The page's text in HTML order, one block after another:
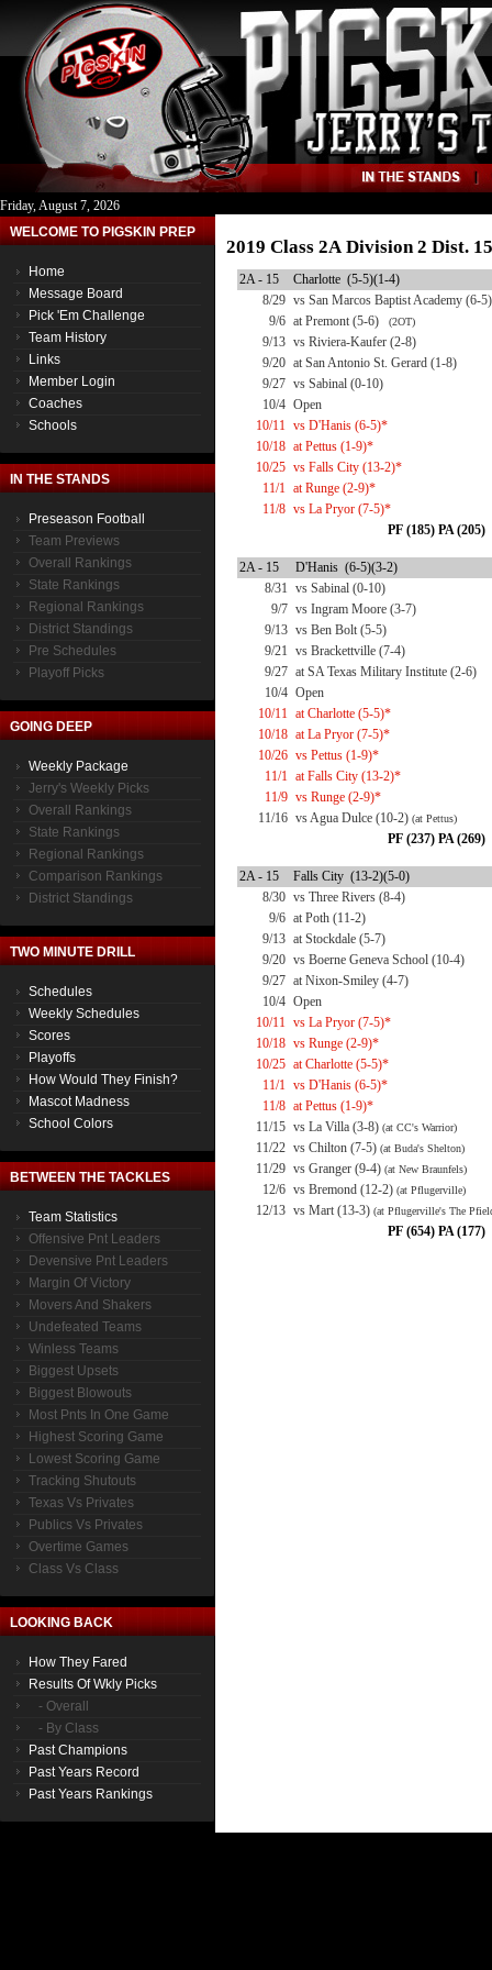
Friday, August 7, 2026
WELCOME TO PIGSKIN PREP
Home
Message Board
Pick 'Em Challenge
Team History
Links
Member Login
Coaches
Schools
IN THE STANDS
Preseason Football
Team Previews
Overall Rankings
State Rankings
Regional Rankings
District Standings
Pre Schedules
Playoff Picks
GOING DEEP
Weekly Package
Jerry's Weekly Picks
Overall Rankings
State Rankings
Regional Rankings
Comparison Rankings
District Standings
TWO MINUTE DRILL
Schedules
Weekly Schedules
Scores
Playoffs
How Would They Finish?
Mascot Madness
School Colors
BETWEEN THE TACKLES
Team Statistics
Offensive Pnt Leaders
Devensive Pnt Leaders
Margin Of Victory
Movers And Shakers
Undefeated Teams
Winless Teams
Biggest Upsets
Biggest Blowouts
Most Pnts In One Game
Highest Scoring Game
Lowest Scoring Game
Tracking Shutouts
Texas Vs Privates
Publics Vs Privates
Overtime Games
Class Vs Class
LOOKING BACK
How They Fared
Results Of Wkly Picks
- Overall
- By Class
Past Champions
Past Years Record
Past Years Rankings
2019 Class 2A Division 2 Dist.
2A - 15
Charlotte (5-5)(1-4)
8/29 vs San Marcos Baptist Academy (6-5)
9/6 at Premont (5-6) (2OT)
9/13 vs Riviera-Kaufer (2-8)
9/20 at San Antonio St. Gerard (1-8)
9/27 vs Sabinal (0-10)
10/4 Open
10/11 vs D'Hanis (6-5)*
10/18 at Pettus (1-9)*
10/25 vs Falls City (13-2)*
11/1 at Runge (2-9)*
11/8 vs La Pryor (7-5)*
PF (185) PA (205)
2A - 15
D'Hanis (6-5)(3-2)
8/31 vs Sabinal (0-10)
9/7 vs Ingram Moore (3-7)
9/13 vs Ben Bolt (5-5)
9/21 vs Brackettville (7-4)
9/27 at SA Texas Military Institute (2-6)
10/4 Open
10/11 at Charlotte (5-5)*
10/18 at La Pryor (7-5)*
10/26 vs Pettus (1-9)*
11/1 at Falls City (13-2)*
11/9 vs Runge (2-9)*
11/16 vs Agua Dulce (10-2) (at Pettus)
PF (237) PA (269)
2A - 15
Falls City (13-2)(5-0)
8/30 vs Three Rivers (8-4)
9/6 at Poth (11-2)
9/13 at Stockdale (5-7)
9/20 vs Boerne Geneva School (10-4)
9/27 at Nixon-Smiley (4-7)
10/4 Open
10/11 vs La Pryor (7-5)*
10/18 vs Runge (2-9)*
10/25 at Charlotte (5-5)*
11/1 vs D'Hanis (6-5)*
11/8 at Pettus (1-9)*
11/15 vs La Villa (3-8) (at CC's Warrior)
11/22 vs Chilton (7-5) (at Buda's Shelton)
11/29 vs Granger (9-4) (at New Braunfels)
12/6 vs Bremond (12-2) (at Pflugerville)
12/13 vs Mart (13-3) (at Pflugerville's The
PF (654) PA (177)